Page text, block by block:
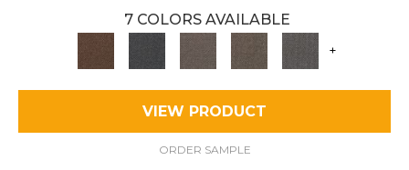
7 COLORS AVAILABLE
+
VIEW PRODUCT
ORDER SAMPLE